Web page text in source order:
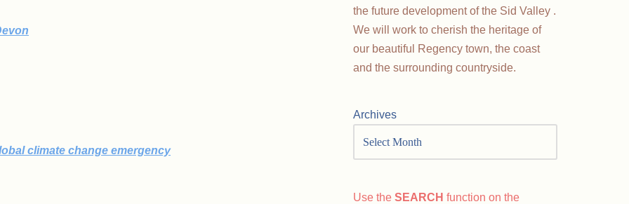
climate change emergency
the future development of the Sid Valley .
We will work to cherish the heritage of
our beautiful Regency town, the coast
and the surrounding countryside.
Archives
Use the SEARCH function on the